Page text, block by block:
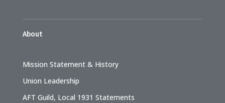
About
Mission Statement & History
Union Leadership
AFT Guild, Local 1931 Statements